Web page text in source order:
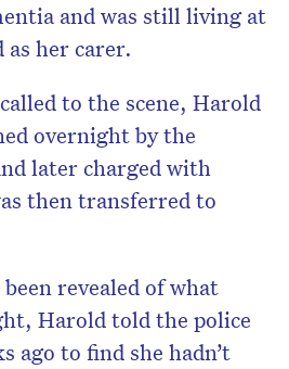
and was still living at
her carer.
to the scene, Harold
overnight by the
later charged with
then transferred to
revealed of what
Harold told the police
ago to find she hadn’t